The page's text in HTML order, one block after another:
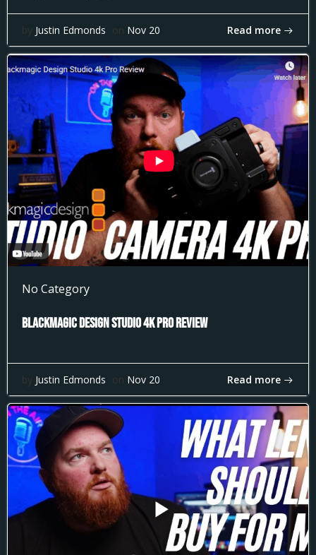
by Justin Edmonds on Nov 20 Read more
No Category
Blackmagic Design Studio 4k Pro Review
by Justin Edmonds on Nov 20 Read more